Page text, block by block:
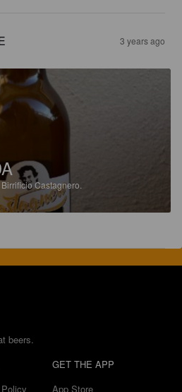
3 years ago
Birrificio Castagnero.
beers.
GET THE APP
App Store